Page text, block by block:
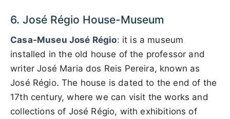
6. José Régio House-Museum
Casa-Museu José Régio: it is a museum
installed in the old house of the professor and
writer José Maria dos Reis Pereira, known as
José Régio. The house is dated to the end of the
17th century, where we can visit the works and
collections of José Régio, with exhibitions of